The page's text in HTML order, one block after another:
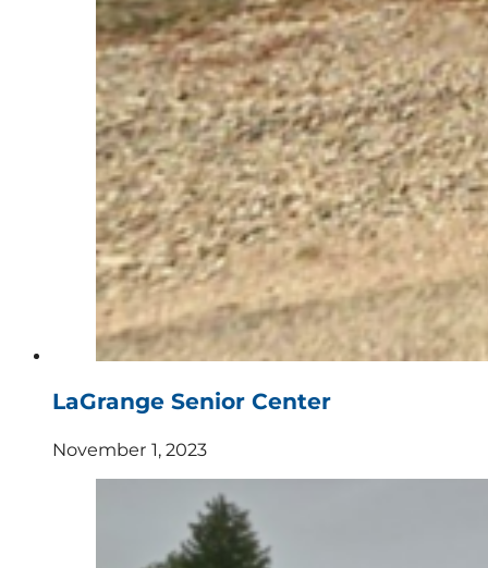
LaGrange Senior Center
November 1, 2023